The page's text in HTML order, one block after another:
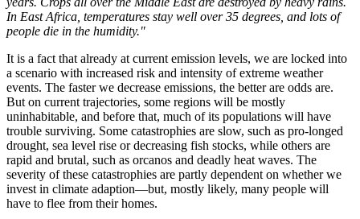
In East Africa, temperatures stay well over 35 degrees, and lots of
people die in the humidity."
It is a fact that already at current emission levels, we are locked into
a scenario with increased risk and intensity of extreme weather
events. The faster we decrease emissions, the better are odds are.
But on current trajectories, some regions will be mostly
uninhabitable, and before that, much of its populations will have
trouble surviving. Some catastrophies are slow, such as pro-longed
drought, sea level rise or decreasing fish stocks, while others are
rapid and brutal, such as orcanos and deadly heat waves. The
severity of these catastrophies are partly dependent on whether we
invest in climate adaption—but, mostly likely, many people will
have to flee from their homes.